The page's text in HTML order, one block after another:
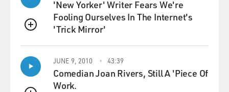
QUEUE
'New Yorker' Writer Fears We're
Fooling Ourselves In The Internet's
'Trick Mirror'
JUNE 9, 2010 43:39
Comedian Joan Rivers, Still A 'Piece Of
Work.